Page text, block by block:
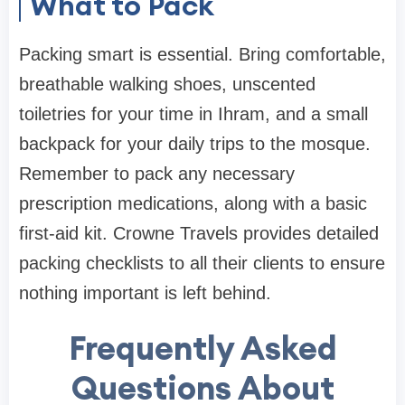
Packing smart is essential. Bring comfortable,
breathable walking shoes, unscented
toiletries for your time in Ihram, and a small
backpack for your daily trips to the mosque.
Remember to pack any necessary
prescription medications, along with a basic
first-aid kit. Crowne Travels provides detailed
packing checklists to all their clients to ensure
nothing important is left behind.
Frequently Asked
Questions About